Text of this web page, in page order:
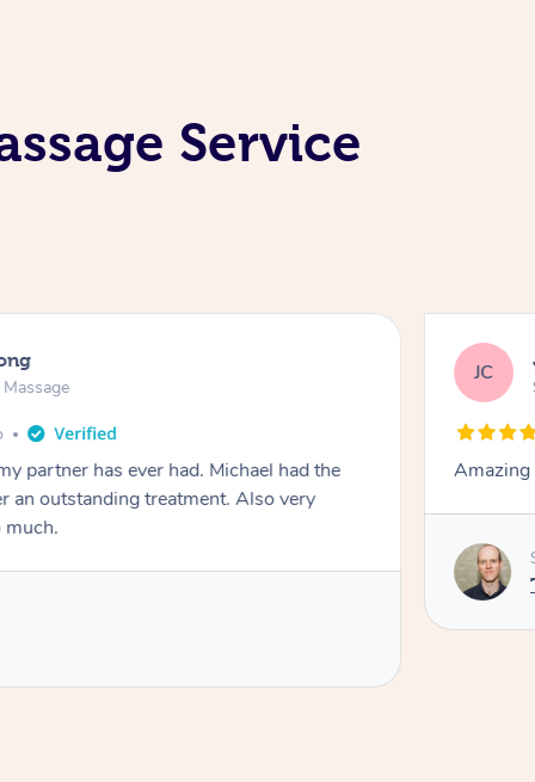
Service
partner has ever had. Michael had the
an outstanding treatment. Also very
much.
JC
Amazing